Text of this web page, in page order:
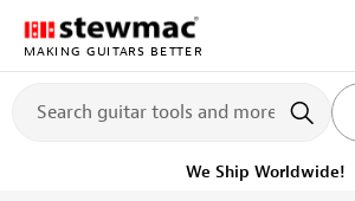
MAKING GUITARS BETTER
We Ship Worldwide!